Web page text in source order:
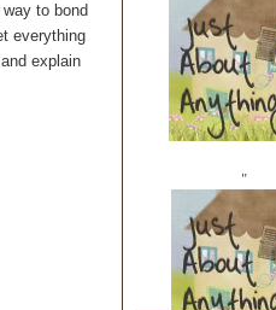
to bond
everything
explain
"